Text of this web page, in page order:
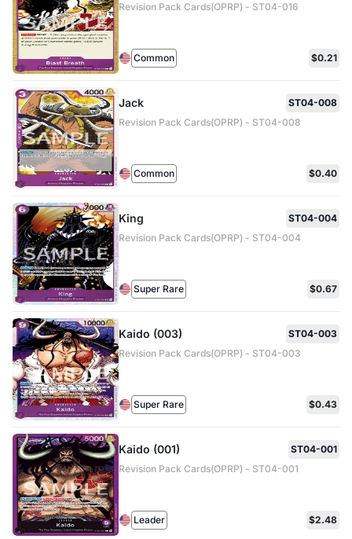
Revision Pack Cards(OPRP) - ST04-016
Common $0.21
Jack
ST04-008
Revision Pack Cards(OPRP) - ST04-008
Common $0.40
King
ST04-004
Revision Pack Cards(OPRP) - ST04-004
Super Rare $0.67
Kaido (003)
ST04-003
Revision Pack Cards(OPRP) - ST04-003
Super Rare $0.43
Kaido (001)
ST04-001
Revision Pack Cards(OPRP) - ST04-001
Leader $2.48